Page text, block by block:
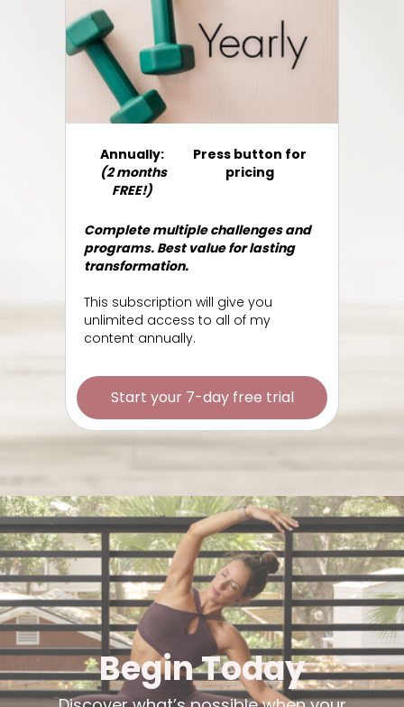
​​Annually:
(2 months
FREE!)
Press button for
pricing
Complete multiple challenges and
programs. Best value for lasting
transformation.
This subscription will give you
unlimited access to all of my
content annually.
Start your 7-day free trial
Begin Today